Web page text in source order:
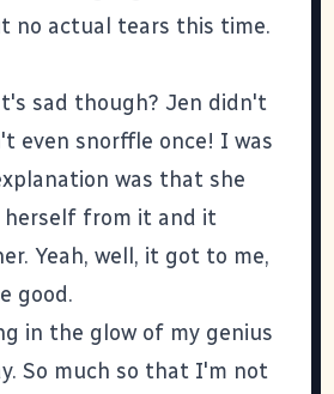
no actual tears this time.
sad though? Jen didn't
even snorffle once! I was
was that she
herself from it and it
Yeah, well, it got to me,
good.
in the glow of my genius
So much so that I'm not